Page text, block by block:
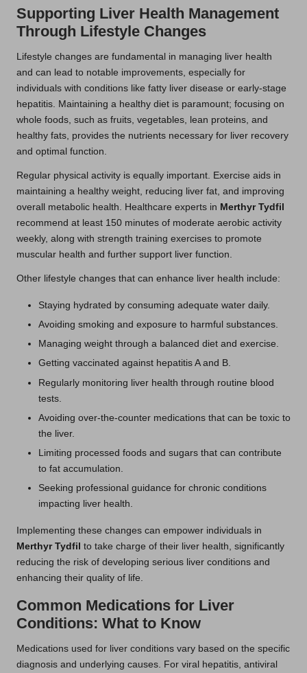
Supporting Liver Health Management
Through Lifestyle Changes
Lifestyle changes are fundamental in managing liver health
and can lead to notable improvements, especially for
individuals with conditions like fatty liver disease or early-stage
hepatitis. Maintaining a healthy diet is paramount; focusing on
whole foods, such as fruits, vegetables, lean proteins, and
healthy fats, provides the nutrients necessary for liver recovery
and optimal function.
Regular physical activity is equally important. Exercise aids in
maintaining a healthy weight, reducing liver fat, and improving
overall metabolic health. Healthcare experts in Merthyr Tydfil
recommend at least 150 minutes of moderate aerobic activity
weekly, along with strength training exercises to promote
muscular health and further support liver function.
Other lifestyle changes that can enhance liver health include:
Staying hydrated by consuming adequate water daily.
Avoiding smoking and exposure to harmful substances.
Managing weight through a balanced diet and exercise.
Getting vaccinated against hepatitis A and B.
Regularly monitoring liver health through routine blood
tests.
Avoiding over-the-counter medications that can be toxic to
the liver.
Limiting processed foods and sugars that can contribute
to fat accumulation.
Seeking professional guidance for chronic conditions
impacting liver health.
Implementing these changes can empower individuals in
Merthyr Tydfil to take charge of their liver health, significantly
reducing the risk of developing serious liver conditions and
enhancing their quality of life.
Common Medications for Liver
Conditions: What to Know
Medications used for liver conditions vary based on the specific
diagnosis and underlying causes. For viral hepatitis, antiviral